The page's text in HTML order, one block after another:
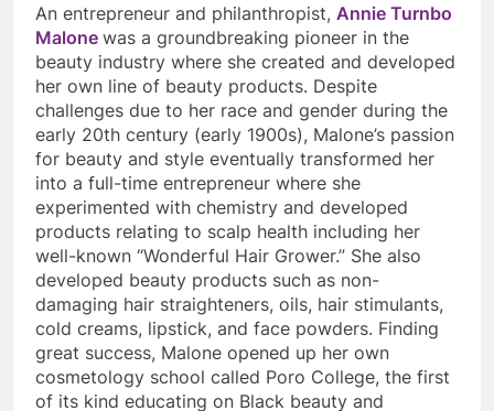
An entrepreneur and philanthropist, Annie Turnbo
Malone was a groundbreaking pioneer in the
beauty industry where she created and developed
her own line of beauty products. Despite
challenges due to her race and gender during the
early 20th century (early 1900s), Malone’s passion
for beauty and style eventually transformed her
into a full-time entrepreneur where she
experimented with chemistry and developed
products relating to scalp health including her
well-known “Wonderful Hair Grower.” She also
developed beauty products such as non-
damaging hair straighteners, oils, hair stimulants,
cold creams, lipstick, and face powders. Finding
great success, Malone opened up her own
cosmetology school called Poro College, the first
of its kind educating on Black beauty and